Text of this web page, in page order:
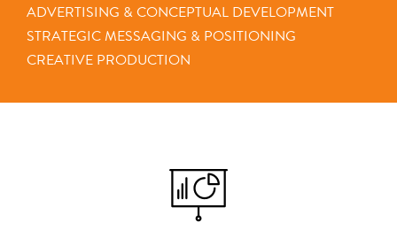
ADVERTISING & CONCEPTUAL DEVELOPMENT
STRATEGIC MESSAGING & POSITIONING
CREATIVE PRODUCTION